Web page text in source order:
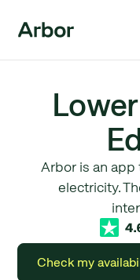
Arbor is an
electricity.
Check my